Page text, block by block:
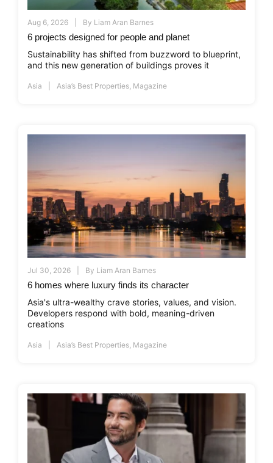
Aug 6, 2026 By Liam Aran Barnes
6 projects designed for people and planet
Sustainability has shifted from buzzword to blueprint,
and this new generation of buildings proves it
Asia Asia’s Best Properties, Magazine
Jul 30, 2026 By Liam Aran Barnes
6 homes where luxury finds its character
Asia's ultra-wealthy crave stories, values, and vision.
Developers respond with bold, meaning-driven
creations
Asia Asia’s Best Properties Magazine